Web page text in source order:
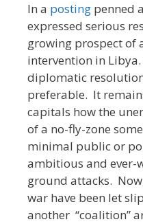
In a posting penned
expressed serious
growing prospect of
intervention in
diplomatic
preferable. It
capitals how the
of a no-fly-zone
minimal public or
ambitious and
ground attacks.
war have been let
another “coalition”